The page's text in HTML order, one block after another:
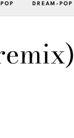
POP DREAM-POP